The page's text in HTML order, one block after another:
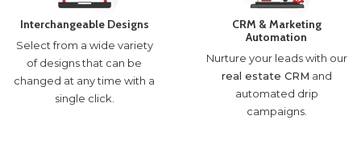
Interchangeable Designs
Select from a wide variety
of designs that can be
changed at any time with a
single click.
CRM & Marketing
Automation
Nurture your leads with our
real estate CRM and
automated drip
campaigns.